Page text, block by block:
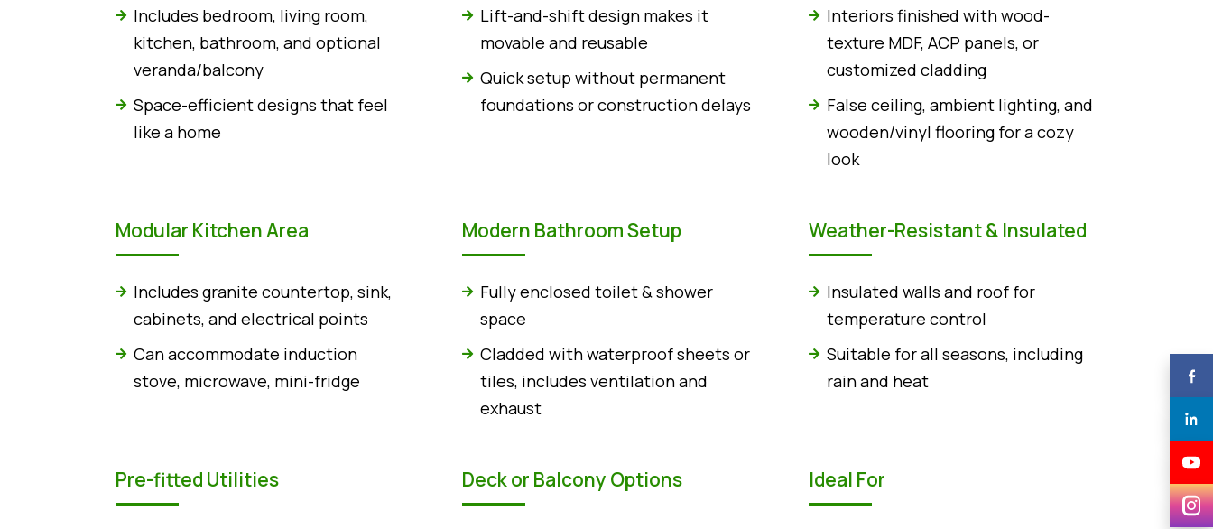
Includes bedroom, living room,
kitchen, bathroom, and optional
veranda/balcony
Space-efficient designs that feel
like a home
Lift-and-shift design makes it
movable and reusable
Quick setup without permanent
foundations or construction delays
Interiors finished with wood-
texture MDF, ACP panels, or
customized cladding
False ceiling, ambient lighting, and
wooden/vinyl flooring for a cozy
look
Modular Kitchen Area
Includes granite countertop, sink,
cabinets, and electrical points
Can accommodate induction
stove, microwave, mini-fridge
Modern Bathroom Setup
Fully enclosed toilet & shower
space
Cladded with waterproof sheets or
tiles, includes ventilation and
exhaust
Weather-Resistant & Insulated
Insulated walls and roof for
temperature control
Suitable for all seasons, including
rain and heat
Pre-fitted Utilities Deck or Balcony Options Ideal For